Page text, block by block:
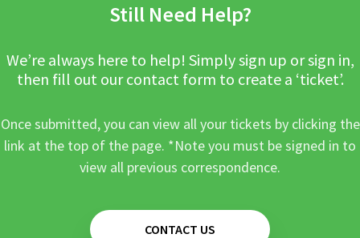
Still Need Help?
We’re always here to help! Simply sign up or sign in,
then fill out our contact form to create a ‘ticket’.
Once submitted, you can view all your tickets by clicking the
link at the top of the page. *Note you must be signed in to
view all previous correspondence.
CONTACT US